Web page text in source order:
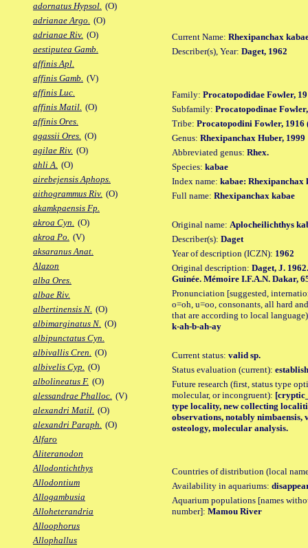
adornatus Hypsol. (O)
adrianae Argo. (O)
adrianae Riv. (O)
aestiputea Gamb.
affinis Apl.
affinis Gamb. (V)
affinis Luc.
affinis Matil. (O)
affinis Ores.
agassii Ores. (O)
agilae Riv. (O)
ahli A. (O)
airebejensis Aphops.
aithogrammus Riv. (O)
akamkpaensis Fp.
akroa Cyn. (O)
akroa Po. (V)
aksaranus Anat.
Alazon
alba Ores.
albae Riv.
albertinensis N. (O)
albimarginatus N. (O)
albipunctatus Cyn.
albivallis Cren. (O)
albivelis Cyp. (O)
albolineatus F. (O)
alessandrae Phalloc. (V)
alexandri Matil. (O)
alexandri Paraph. (O)
Alfaro
Aliteranodon
Allodontichthys
Allodontium
Allogambusia
Alloheterandria
Alloophorus
Allophallus
Current Name: Rhexipanchax
Describer(s), Year: Daget, 1962
Family: Procatopodidae Fowler,
Subfamily: Procatopodinae
Tribe: Procatopodini Fowler, 1916
Genus: Rhexipanchax Huber, 1999
Abbreviated genus: Rhex.
Species: kabae
Index name: kabae: Rhexipanchax
Full name: Rhexipanchax kabae
Original name: Aplocheilichthys
Describer(s): Daget
Year of description (ICZN): 1962
Original description: Daget, J.
Guinée. Mémoire I.F.A.N. Dakar,
Pronunciation [suggested,
o=oh, u=oo, consonants, all hard
that are according to local
k-ah-b-ah-ay
Current status: valid sp.
Status evaluation (current):
Future research (first, status type
molecular, or incongruent):
type locality, new collecting
observations, notably
osteology, molecular analysis.
Countries of distribution (local
Availability in aquariums:
Aquarium populations [names
number]: Mamou River